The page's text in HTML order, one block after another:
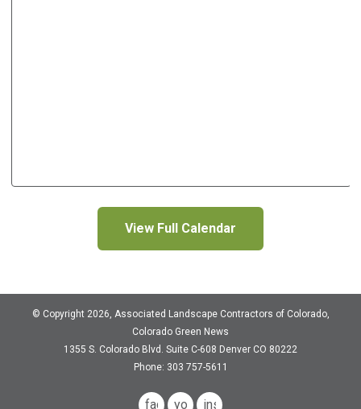
View Full Calendar
© Copyright 2026, Associated Landscape Contractors of Colorado,
Colorado Green News
1355 S. Colorado Blvd. Suite C-608 Denver CO 80222
Phone: 303 757-5611
facebook
youtubeinstagram